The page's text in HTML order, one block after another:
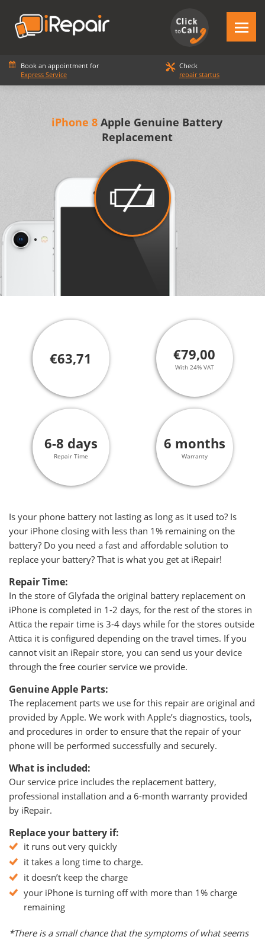
Book an appointment for
Express Service
Check
repair startus
iPhone 8 Apple Genuine Battery
Replacement
€63,71 €79,00
With 24% VAT
6-8 days
Repair Time
6 months
Warranty
Is your phone battery not lasting as long as it used to? Is
your iPhone closing with less than 1% remaining on the
battery? Do you need a fast and affordable solution to
replace your battery? That is what you get at iRepair!
Repair Time:
In the store of Glyfada the original battery replacement on
iPhone is completed in 1-2 days, for the rest of the stores in
Attica the repair time is 3-4 days while for the stores outside
Attica it is configured depending on the travel times. If you
cannot visit an iRepair store, you can send us your device
through the free courier service we provide.
Genuine Apple Parts:
The replacement parts we use for this repair are original and
provided by Apple. We work with Apple’s diagnostics, tools,
and procedures in order to ensure that the repair of your
phone will be performed successfully and securely.
What is included:
Our service price includes the replacement battery,
professional installation and a 6-month warranty provided
by iRepair.
Replace your battery if:
it runs out very quickly
it takes a long time to charge.
it doesn’t keep the charge
your iPhone is turning off with more than 1% charge
remaining
*There is a small chance that the symptoms of what seems